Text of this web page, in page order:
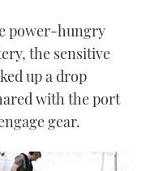
power-hungry
the sensitive
up a drop
with the port
gear.